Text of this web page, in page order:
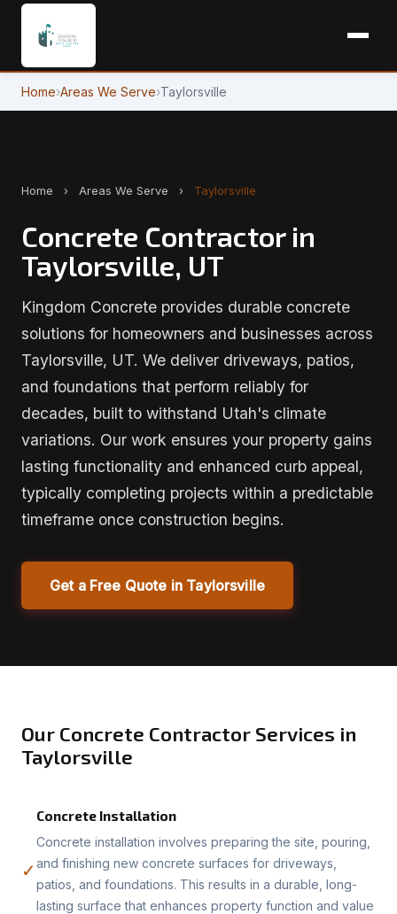
Home›Areas We Serve›Taylorsville
Home › Areas We Serve › Taylorsville
Concrete Contractor in
Taylorsville, UT
Kingdom Concrete provides durable concrete
solutions for homeowners and businesses across
Taylorsville, UT. We deliver driveways, patios,
and foundations that perform reliably for
decades, built to withstand Utah's climate
variations. Our work ensures your property gains
lasting functionality and enhanced curb appeal,
typically completing projects within a predictable
timeframe once construction begins.
Get a Free Quote in Taylorsville
Our Concrete Contractor Services in
Taylorsville
✓
Concrete Installation
Concrete installation involves preparing the site, pouring,
and finishing new concrete surfaces for driveways,
patios, and foundations. This results in a durable, long-
lasting surface that enhances property function and value